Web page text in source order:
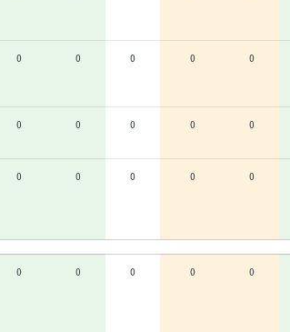
0 0 0 0 0
0 0 0 0 0
0 0 0 0 0
0 0 0 0 0